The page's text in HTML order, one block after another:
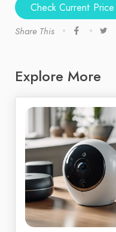
Check Current Price
Share This
Explore More